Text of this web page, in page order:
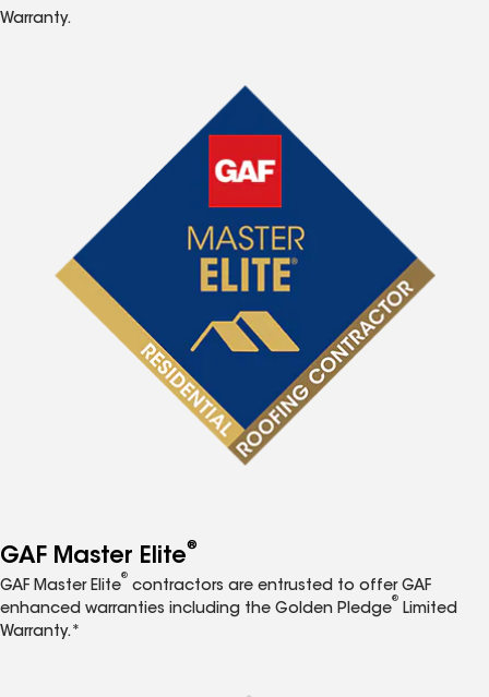
Warranty.
GAF Master Elite®
GAF Master Elite
®
contractors are entrusted to offer GAF
enhanced warranties including the Golden Pledge
®
Limited
Warranty.*